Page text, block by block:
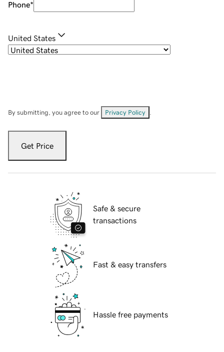
Phone*
United States
By submitting, you agree to our Privacy Policy
Get Price
Safe & secure
transactions
Fast & easy transfers
Hassle free payments